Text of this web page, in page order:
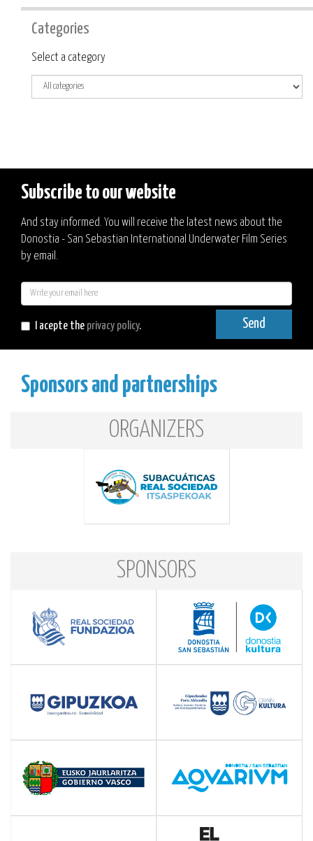
Categories
Category
Select a category
Subscribe to our website
And stay informed. You will receive the latest news about the
Donostia - San Sebastian International Underwater Film Series
by email.
I acepte the privacy policy. Send
Sponsors and partnerships
ORGANIZERS
SPONSORS